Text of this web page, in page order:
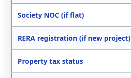
Society NOC (if flat)
RERA registration (if new project)
Property tax status